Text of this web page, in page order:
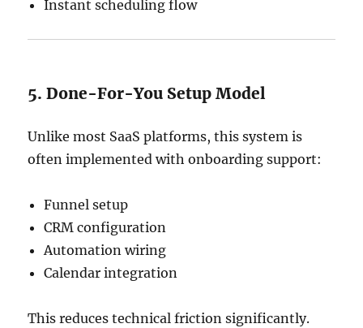
Instant scheduling flow
5. Done-For-You Setup Model
Unlike most SaaS platforms, this system is
often implemented with onboarding support:
Funnel setup
CRM configuration
Automation wiring
Calendar integration
This reduces technical friction significantly.